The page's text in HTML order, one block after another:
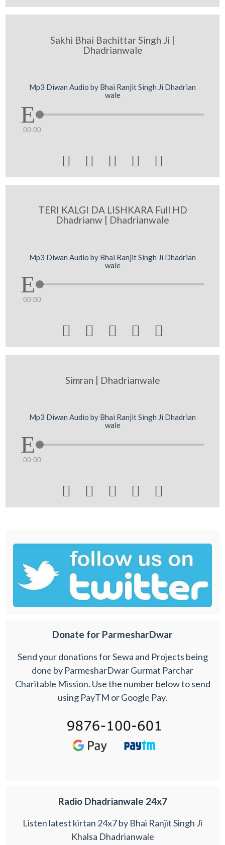
Sakhi Bhai Bachittar Singh Ji |
Dhadrianwale
Mp3 Diwan Audio by Bhai Ranjit Singh Ji Dhadrian
wale
00:00
    
TERI KALGI DA LISHKARA Full HD
Dhadrianw | Dhadrianwale
Mp3 Diwan Audio by Bhai Ranjit Singh Ji Dhadrian
wale
00:00
    
Simran | Dhadrianwale
Mp3 Diwan Audio by Bhai Ranjit Singh Ji Dhadrian
wale
00:00
    
Donate for ParmesharDwar
Send your donations for Sewa and Projects being
done by ParmesharDwar Gurmat Parchar
Charitable Mission. Use the number below to send
using PayTM or Google Pay.
Radio Dhadrianwale 24x7
Listen latest kirtan 24x7 by Bhai Ranjit Singh Ji
Khalsa Dhadrianwale